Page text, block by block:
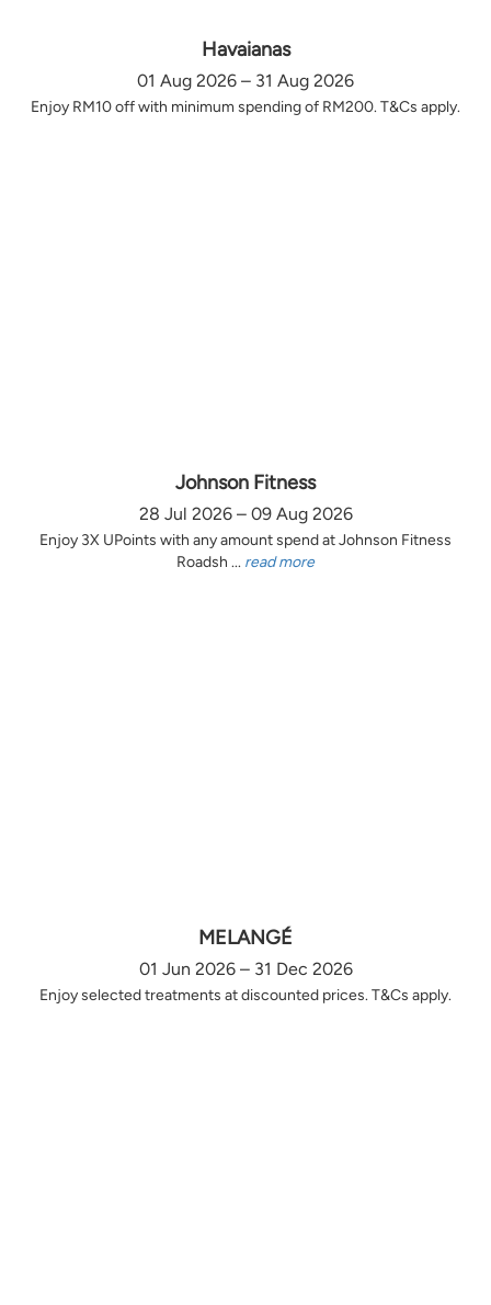
Havaianas
01 Aug 2026 – 31 Aug 2026
Enjoy RM10 off with minimum spending of RM200. T&Cs apply.
Johnson Fitness
28 Jul 2026 – 09 Aug 2026
Enjoy 3X UPoints with any amount spend at Johnson Fitness
Roadsh ... read more
MELANGÉ
01 Jun 2026 – 31 Dec 2026
Enjoy selected treatments at discounted prices. T&Cs apply.